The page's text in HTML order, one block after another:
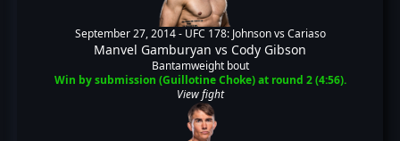
September 27, 2014 - UFC 178: Johnson vs Cariaso
Manvel Gamburyan vs Cody Gibson
Bantamweight bout
Win by submission (Guillotine Choke) at round 2 (4:56).
View fight